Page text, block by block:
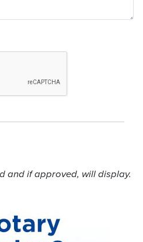
and if approved, will display.